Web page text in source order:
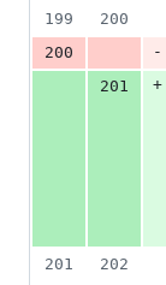
199
200
200
-
201
+
201
202